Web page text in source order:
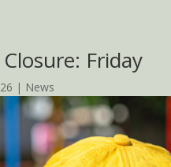
Friday
| News